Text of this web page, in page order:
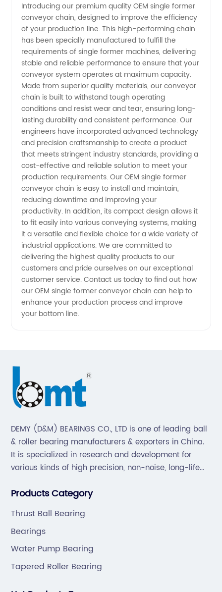
Former
Conveyor
Chain
Manufacturer
Introducing our premium quality OEM single former
conveyor chain, designed to improve the efficiency
of your production line. This high-performing chain
has been specially manufactured to fulfill the
requirements of single former machines, delivering
stable and reliable performance to ensure that your
conveyor system operates at maximum capacity.
Made from superior quality materials, our conveyor
chain is built to withstand tough operating
conditions and resist wear and tear, ensuring long-
lasting durability and consistent performance. Our
engineers have incorporated advanced technology
and precision craftsmanship to create a product
that meets stringent industry standards, providing a
cost-effective and reliable solution to meet your
production requirements. Our OEM single former
conveyor chain is easy to install and maintain,
reducing downtime and improving your
productivity. In addition, its compact design allows it
to fit easily into various conveying systems, making
it a versatile and flexible choice for a wide variety of
industrial applications. We are committed to
delivering the highest quality products to our
customers and pride ourselves on our exceptional
customer service. Contact us today to find out how
our OEM single former conveyor chain can help to
enhance your production process and improve
your bottom line.
DEMY (D&M) BEARINGS CO., LTD is one of leading ball
& roller bearing manufacturers & exporters in China.
It is specialized in research and development for
various kinds of high precision, non-noise, long-life
and hardware(Former Holder set, Roller Conveyor
Products Category
Thrust Ball Bearing
Bearings
Water Pump Bearing
Tapered Roller Bearing